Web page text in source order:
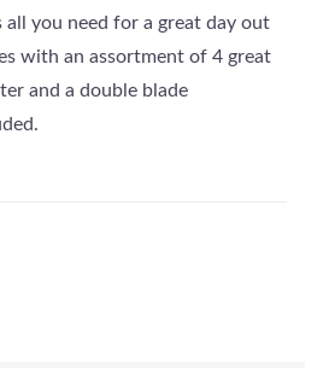
all you need for a great day out
and a double blade